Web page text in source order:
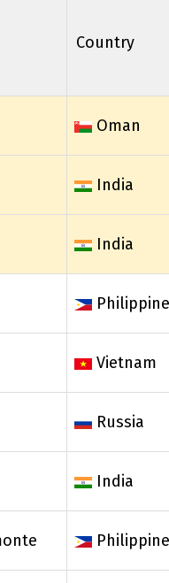
Country
Oman
India
India
Vietnam
Russia
India